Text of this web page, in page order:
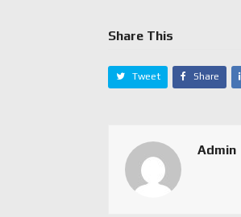
Share This
Tweet Share
Admin